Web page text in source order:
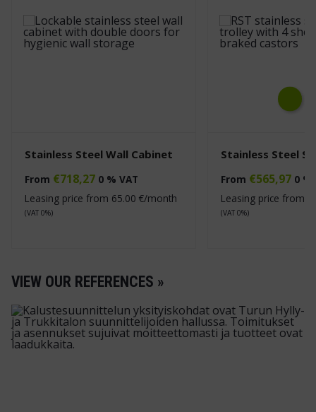
Stainless Steel Wall Cabinet
From €718,27 0 % VAT
Leasing price from 65.00 €/month
(VAT 0%)
Stainless Steel
From €565,97 0 %
Leasing price from
(VAT 0%)
VIEW OUR REFERENCES »